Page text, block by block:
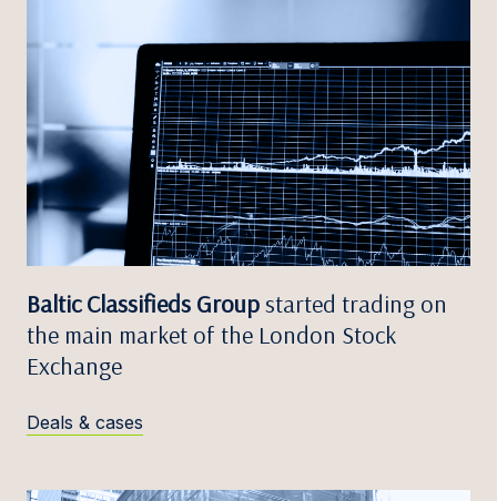
Baltic Classifieds Groupstarted trading on
the main market of the London Stock
Exchange
Deals & cases